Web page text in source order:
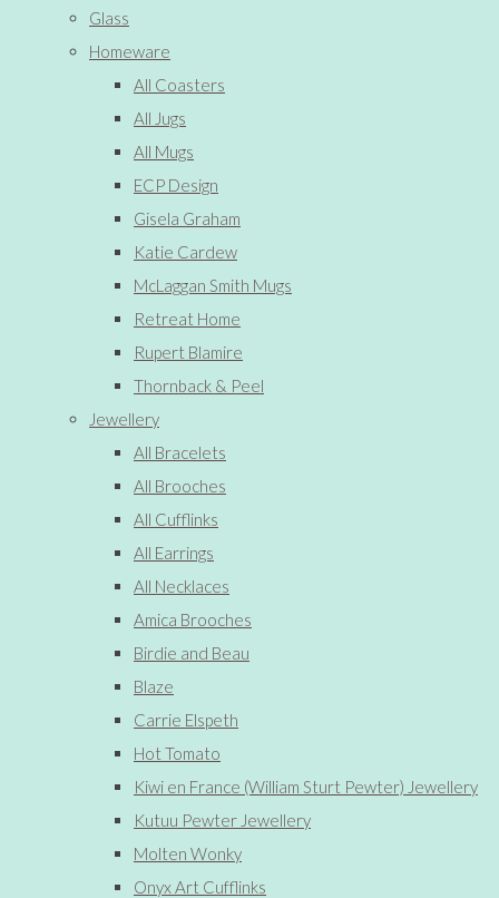
Glass
Homeware
All Coasters
All Jugs
All Mugs
ECP Design
Gisela Graham
Katie Cardew
McLaggan Smith Mugs
Retreat Home
Rupert Blamire
Thornback & Peel
Jewellery
All Bracelets
All Brooches
All Cufflinks
All Earrings
All Necklaces
Amica Brooches
Birdie and Beau
Blaze
Carrie Elspeth
Hot Tomato
Kiwi en France (William Sturt Pewter) Jewellery
Kutuu Pewter Jewellery
Molten Wonky
Onyx Art Cufflinks